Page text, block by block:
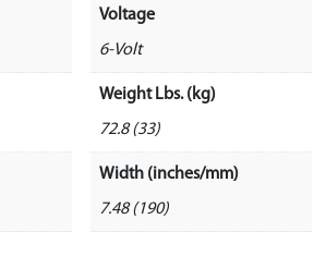
Voltage
6-Volt
Weight Lbs. (kg)
72.8 (33)
Width (inches/mm)
7.48 (190)